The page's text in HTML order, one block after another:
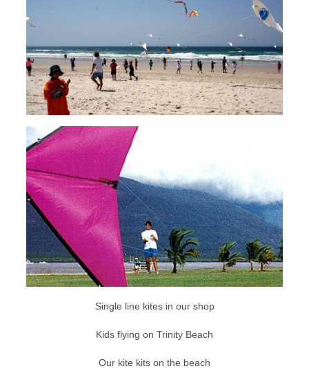
Single line kites in our shop
Kids flying on Trinity Beach
Our kite kits on the beach